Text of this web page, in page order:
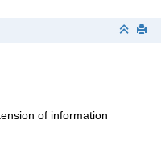
of information